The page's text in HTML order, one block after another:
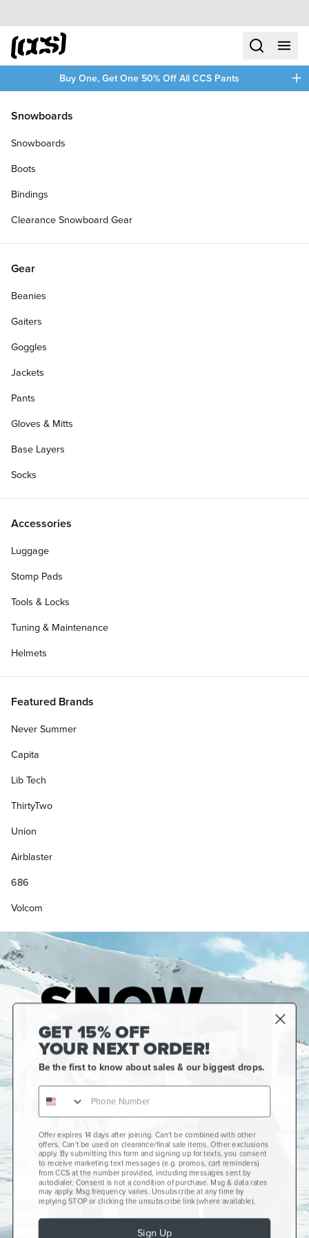
Skip to content
CCS home
searchmenu
Buy One, Get One 50% Off All CCS Pants
Snowboards
Snowboards
Boots
Bindings
Clearance Snowboard Gear
Gear
Beanies
Gaiters
Goggles
Jackets
Pants
Gloves & Mitts
Base Layers
Socks
Accessories
Luggage
Stomp Pads
Tools & Locks
Tuning & Maintenance
Helmets
Featured Brands
Never Summer
Capita
Lib Tech
ThirtyTwo
Union
Airblaster
686
Volcom
Gift Cards
CCS+
CCS Portland Skate Shop
Skateboard Buyer's Guide
GET 15% OFF
YOUR NEXT ORDER!
Be the first to know about sales & our biggest drops.
Offer expires 14 days after joining. Can't be combined with other
offers. Can't be used on clearance/final sale items. Other exclusions
apply. By submitting this form and signing up for texts, you consent
to receive marketing text messages (e.g. promos, cart reminders)
from CCS at the number provided, including messages sent by
autodialer. Consent is not a condition of purchase. Msg & data rates
may apply. Msg frequency varies. Unsubscribe at any time by
replying STOP or clicking the unsubscribe link (where available).
Sign Up